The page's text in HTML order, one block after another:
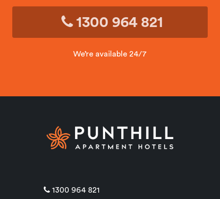
1300 964 821
We’re available 24/7
1300 964 821